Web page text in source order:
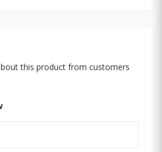
this product from customers